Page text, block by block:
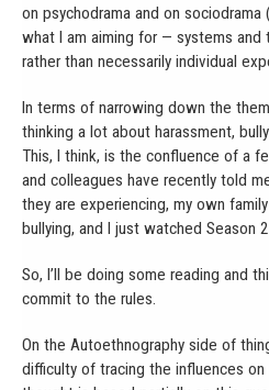
on psychodrama and on
what I am aiming for — systems
rather than necessarily individual
In terms of narrowing down the
thinking a lot about harassment,
This, I think, is the confluence of a
and colleagues have recently told
they are experiencing, my own
bullying, and I just watched Season
So, I’ll be doing some reading and
commit to the rules.
On the Autoethnography side of
difficulty of tracing the influences